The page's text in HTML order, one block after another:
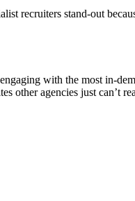
recruiters stand-out
with the most in-
other agencies just can’t